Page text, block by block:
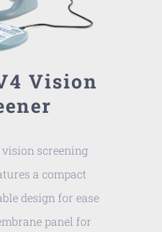
Vision
screening
a compact
design for ease
panel for